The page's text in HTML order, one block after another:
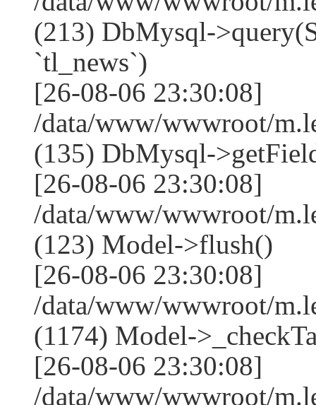
(213) DbMysql-
`tl_news`)
[26-08-06 23:30:08]
/data/www/wwwroot/
(135) DbMysql-
[26-08-06 23:30:08]
/data/www/wwwroot/
(123) Model->flush()
[26-08-06 23:30:08]
/data/www/wwwroot/
(1174) Model-
[26-08-06 23:30:08]
/data/www/wwwroot/